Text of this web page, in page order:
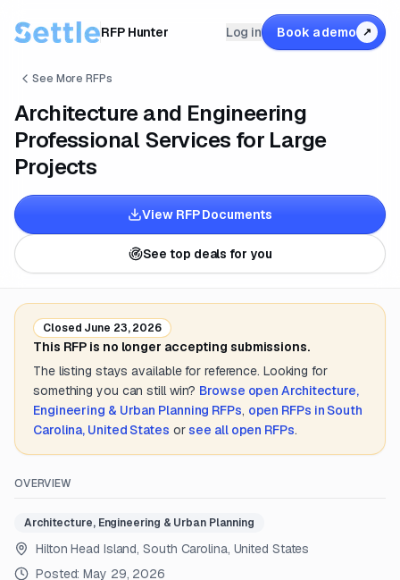
RFP Hunter Log in Book a demo ↗
See More RFPs
Architecture and Engineering
Professional Services for Large
Projects
View RFP Documents
See top deals for you
Closed June 23, 2026
This RFP is no longer accepting submissions.
The listing stays available for reference. Looking for
something you can still win? Browse openArchitecture,
Engineering & Urban Planning RFPs, open RFPs in South
Carolina, United States or see all open RFPs.
OVERVIEW
Architecture, Engineering & Urban Planning
Hilton Head Island, South Carolina, United States
Posted:May 29, 2026